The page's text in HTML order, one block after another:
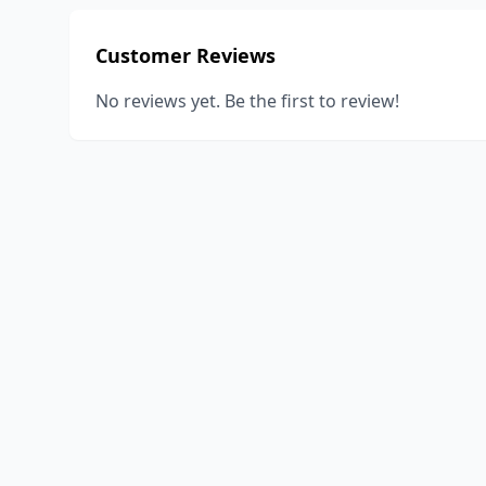
Customer Reviews
No reviews yet. Be the first to review!